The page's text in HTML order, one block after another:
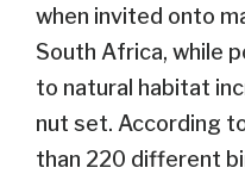
when invited onto
South Africa, while
to natural habitat
nut set. According
than 220 different